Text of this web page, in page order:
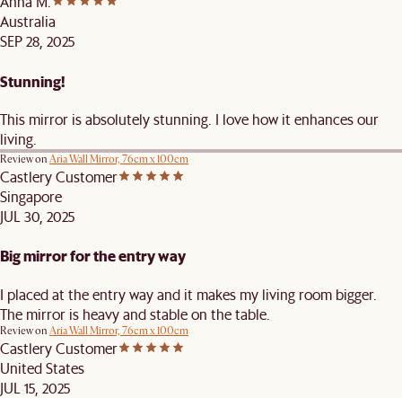
Australia
SEP 28, 2025
Stunning!
This mirror is absolutely stunning. I love how it enhances our
living.
Review on Aria Wall Mirror, 76cm x 100cm
Castlery Customer
Singapore
JUL 30, 2025
Big mirror for the entry way
I placed at the entry way and it makes my living room bigger.
The mirror is heavy and stable on the table.
Review on Aria Wall Mirror, 76cm x 100cm
Castlery Customer
United States
JUL 15, 2025